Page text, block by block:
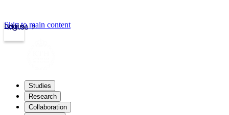
kth.se
Login
Skip to main content
Studies
Research
Collaboration